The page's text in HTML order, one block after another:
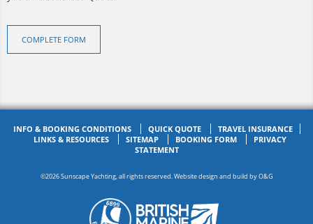
COMPLETE FORM
INFO & BOOKING CONDITIONS QUICK QUOTE
TRAVEL INSURANCE
LINKS & RESOURCES
SITEMAP BOOKING FORM
PRIVACY
STATEMENT
©2026 Sunscape Yachting, all rights reserved. Website design and build by O&G